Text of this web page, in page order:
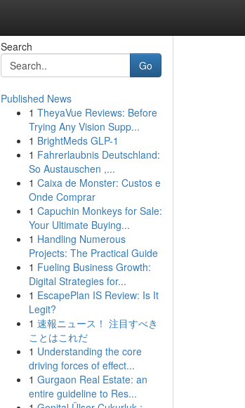
Search
Go
Published News
1 TheyaVue Reviews: Before
Trying Any Vision Supp...
1 BrightMeds GLP-1
1 Fahrerlaubnis Deutschland:
So Austauschen ,...
1 Caixa de Monster: Custos e
Onde Comprar
1 Capuchin Monkeys for Sale:
Your Ultimate Buying...
1 Handling Numerous
Projects: The Practical Guide
1 Fueling Business Growth:
Digital Strategies for...
1 EscapePlan IS Review: Is It
Legit?
1 速報ニュース！ 注目すべき
ことはこれだ
1 Understanding the core
driving forces of effect...
1 Gurgaon Real Estate: an
entire guideline to Res...